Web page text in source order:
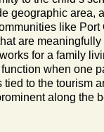
geographic area,
like Port
are meaningfully
for a family
when one
tied to the tourism
along the